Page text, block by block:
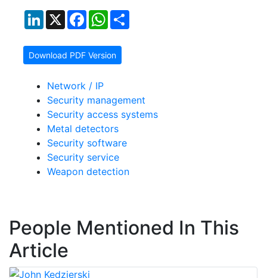
LinkedIn
X FacebookWhatsApp
Download PDF Version
Network / IP
Security management
Security access systems
Metal detectors
Security software
Security service
Weapon detection
People Mentioned In This
Article